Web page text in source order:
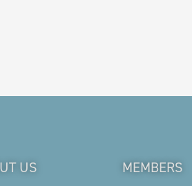
US MEMBERS